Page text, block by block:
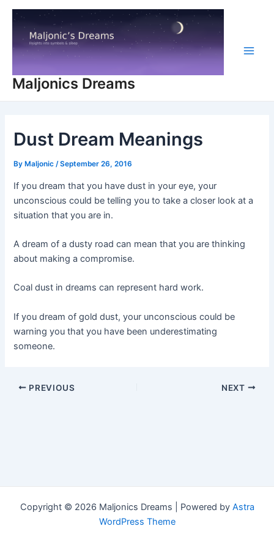
Skip
content
Maljonics Dreams
Dust Dream Meanings
By Maljonic/September 26, 2016
If you dream that you have dust in your eye, your
unconscious could be telling you to take a closer look at a
situation that you are in.
A dream of a dusty road can mean that you are thinking
about making a compromise.
Coal dust in dreams can represent hard work.
If you dream of gold dust, your unconscious could be
warning you that you have been underestimating
someone.
Post
PREVIOUS NEXT
Copyright © 2026 Maljonics Dreams | Powered by Astra
WordPress Theme